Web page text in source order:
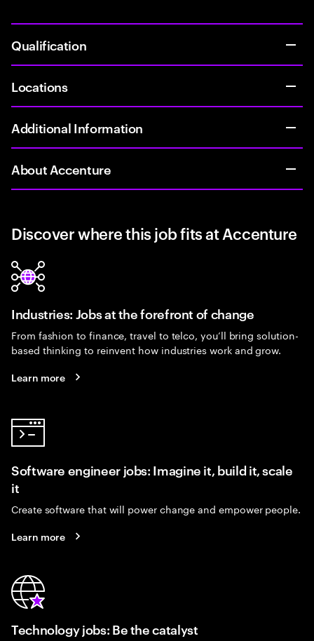
Qualification
Locations
Additional Information
About Accenture
Discover where this job fits at Accenture
Industries: Jobs at the forefront of change
From fashion to finance, travel to telco, you’ll bring solution-
based thinking to reinvent how industries work and grow.
Learn more
Software engineer jobs: Imagine it, build it, scale
it
Create software that will power change and empower people.
Learn more
Technology jobs: Be the catalyst